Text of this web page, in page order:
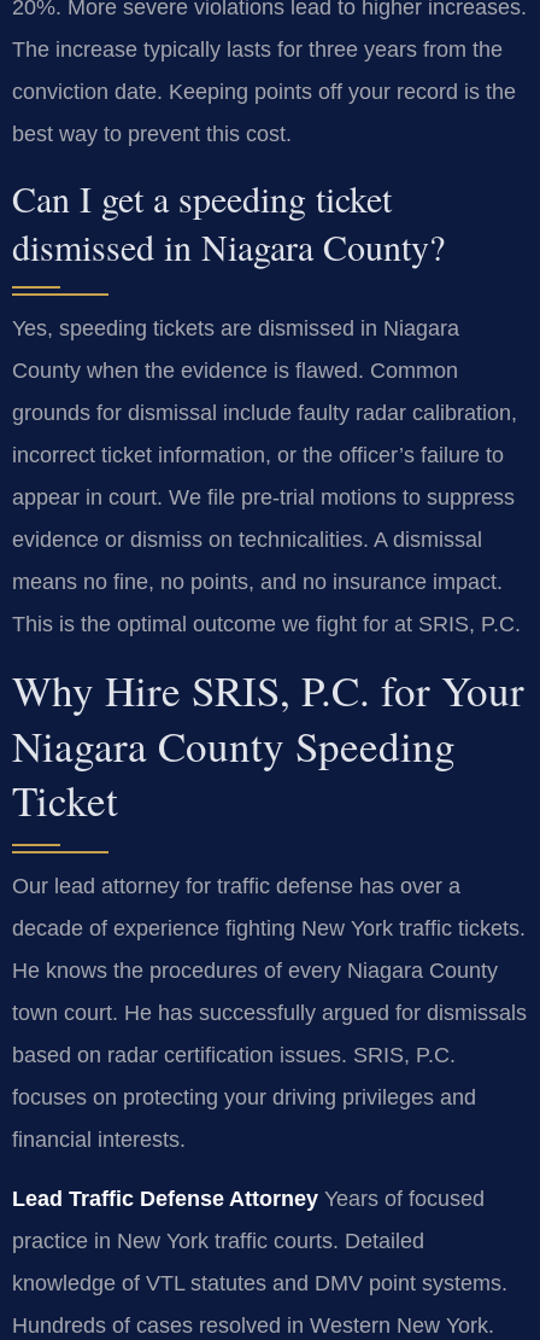
20%. More severe violations lead to higher increases.
The increase typically lasts for three years from the
conviction date. Keeping points off your record is the
best way to prevent this cost.
Can I get a speeding ticket
dismissed in Niagara County?
Yes, speeding tickets are dismissed in Niagara
County when the evidence is flawed. Common
grounds for dismissal include faulty radar calibration,
incorrect ticket information, or the officer’s failure to
appear in court. We file pre-trial motions to suppress
evidence or dismiss on technicalities. A dismissal
means no fine, no points, and no insurance impact.
This is the optimal outcome we fight for at SRIS, P.C.
Why Hire SRIS, P.C. for Your
Niagara County Speeding
Ticket
Our lead attorney for traffic defense has over a
decade of experience fighting New York traffic tickets.
He knows the procedures of every Niagara County
town court. He has successfully argued for dismissals
based on radar certification issues. SRIS, P.C.
focuses on protecting your driving privileges and
financial interests.
Lead Traffic Defense Attorney Years of focused
practice in New York traffic courts. Detailed
knowledge of VTL statutes and DMV point systems.
Hundreds of cases resolved in Western New York.